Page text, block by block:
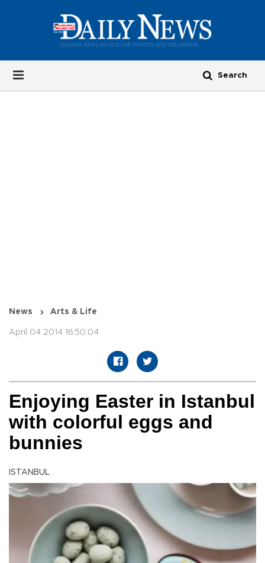
News Arts & Life
April 04 2014 16:50:04
Enjoying Easter in Istanbul
with colorful eggs and
bunnies
ISTANBUL